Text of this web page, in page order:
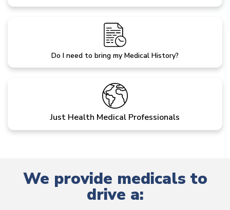
Do I need to bring my Medical History?
Just Health Medical Professionals
We provide medicals to
drive a: